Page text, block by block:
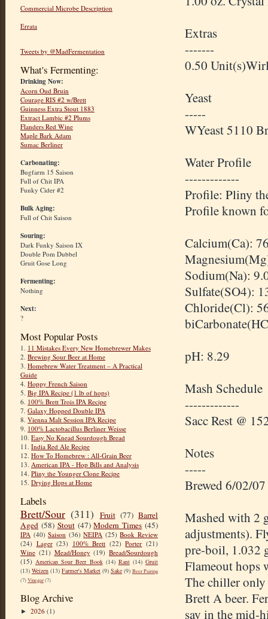
Commercial Microbe Description
Errata
Tweets by @MadFermentation
What's Fermenting:
Drinking Now:
Acorn Oud Bruin
Courage RIS #2 w/Brett
Guinness Extra Stout 1883
Extract Lambic #2 Plums
Flanders Red Wine
Maple Bark Adam
Sumac Berliner
Carbonating:
Bugfarm 15 Saison
Full of Chit IPA
Funky Cider #2
Bulk Aging:
Full of Chit Saison
Souring:
Dark Funky Saison IX
Double Pom Dubbel
Gruit Gose Long
Fermenting:
Nothing
Next:
?
Most Popular Posts
1. 11 Mistakes Every New Homebrewer Makes
2. Brewing Sour Beer at Home
3. Homebrew Water Treatment – A Practical
Guide
4. Hoppy French Saison
5. Big IPA Recipe (1 lb of hops)
6. 100% Brett Trois IPA Recipe
7. Galaxy Hopped Double IPA
8. Vienna Malt Session IPA Recipe
9. 100% Lactobacillus Berliner Weisse
10. Easy No Knead Sourdough Bread
11. India Red Ale Recipe
12. How To Homebrew : All-Grain Beer
13. American IPA - Hop Bills and Analysis
14. Pliny the Younger Clone Recipe
15. Drying Hops at Home
Labels
Brett/Sour (311) Fruit (77) Barrel
Aged (58) Stout (47) Modern Times (45)
IPA (40) Saison (36) NEIPA (25) Book Review
(24) Lager (23) 100% Brett (22) Porter (21)
Wine (21) Mead/Honey (19) Bread/Sourdough
(15) American Sour Beer Book (14) Rant (14) Gruit
(13) Weizen (13) Farmer's Market (9) Sake (9) Beer Pairing
(7)Vinegar(7)
Blog Archive
► 2026 (1)
Extras
-------
0.50 Unit(s)
Yeast
-----
WYeast5110
Water Profile
-------------
Profile: Pliny
Profile known
Calcium(Ca):
Sodium(Na):
Sulfate(SO4):
Chloride(Cl):
biCarbonate(
pH: 8.29
Mash Schedule
-------------
SaccRest @
Notes
-----
Brewed 6/02/
Mashed with 2
adjustments).
pre-boil, 1.032
Flameouthops
The chiller only
Brett A beer.
say in the mid-